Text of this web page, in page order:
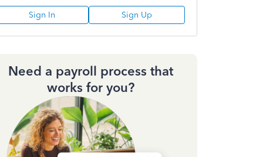
Sign In Sign Up
Need a payroll process that
works for you?